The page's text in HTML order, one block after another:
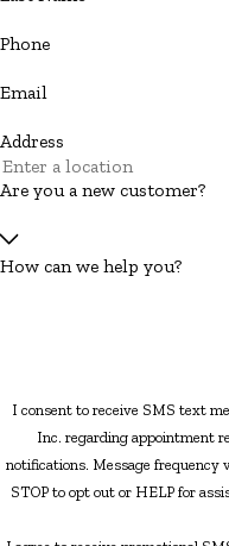
Phone
Email
Address
Are you a new customer?
How can we help you?
I consent to receive SMS text
Inc. regarding appointment
notifications. Message frequency
STOP to opt out or HELP for